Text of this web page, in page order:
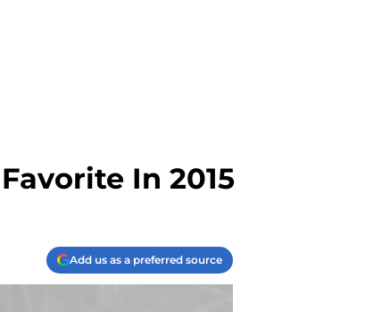
In 2015
Add us as a preferred source